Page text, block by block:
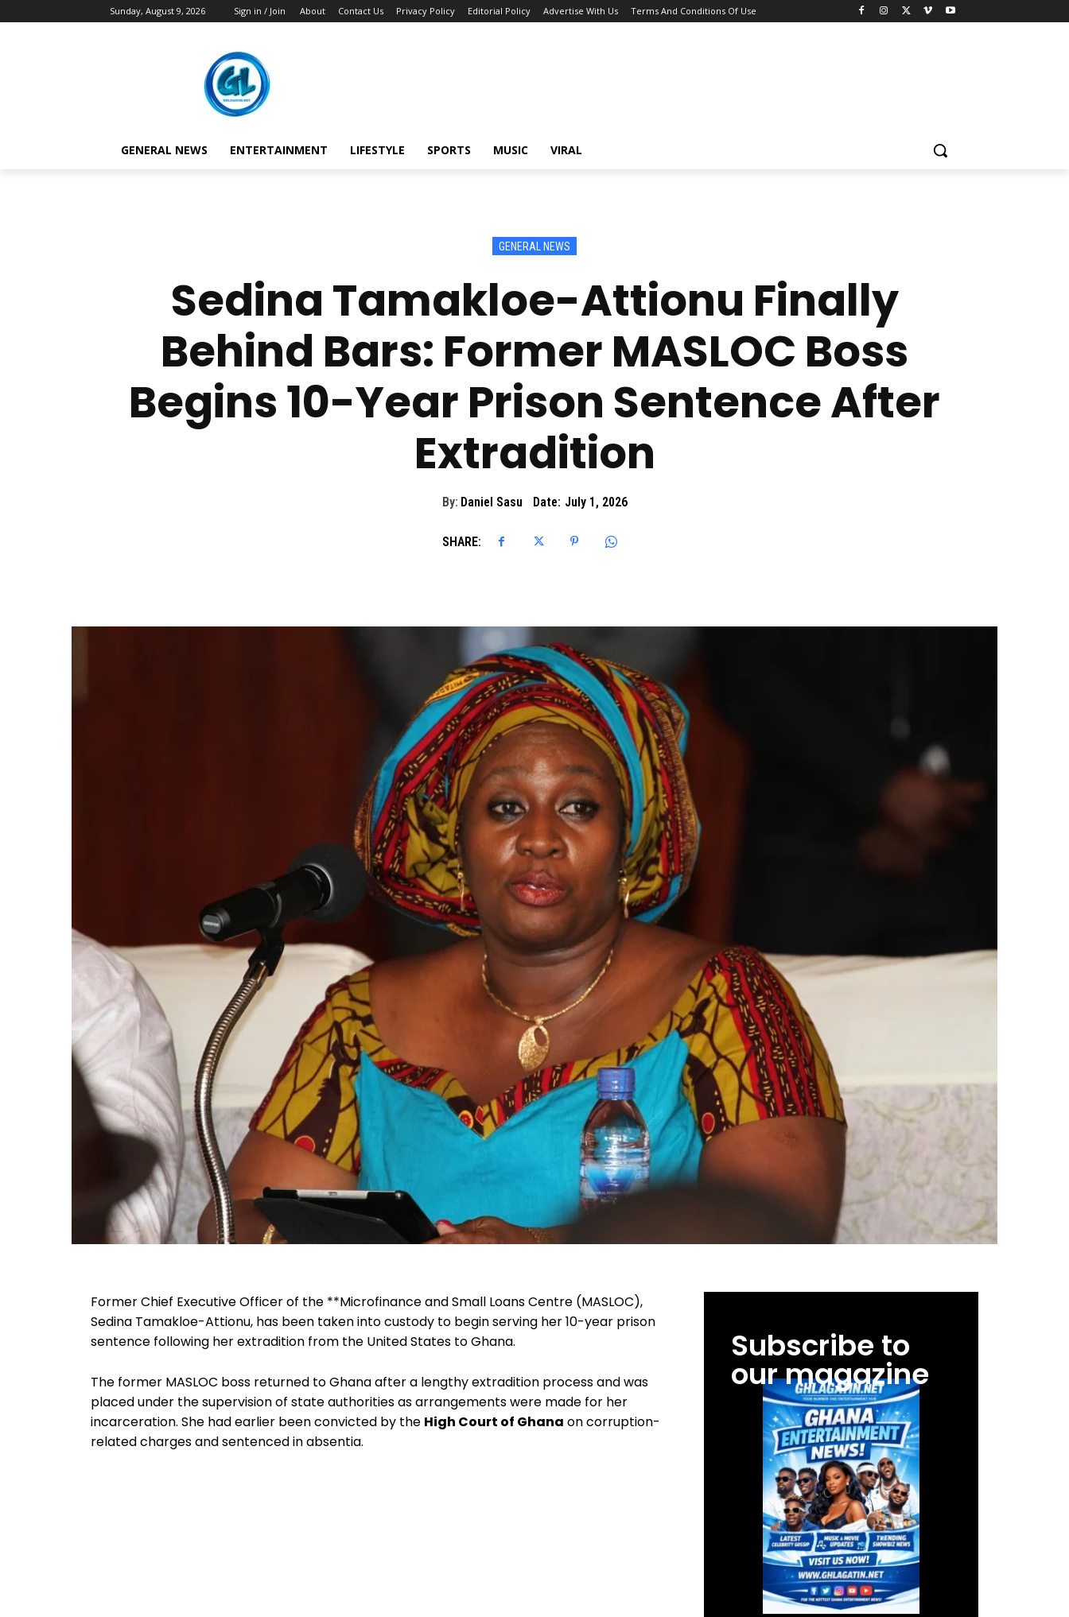
Sunday, August 9, 2026 Sign in / Join About Contact Us Privacy Policy Editorial Policy Advertise With Us Terms And Conditions Of Use
GENERAL NEWS ENTERTAINMENT LIFESTYLE SPORTS MUSIC VIRAL
GENERAL NEWS
Sedina Tamakloe-Attionu Finally
Behind Bars: Former MASLOC Boss
Begins 10-Year Prison Sentence After
Extradition
By: Daniel Sasu Date: July 1, 2026
SHARE:
Former Chief Executive Officer of the **Microfinance and Small Loans Centre (MASLOC),
Sedina Tamakloe-Attionu, has been taken into custody to begin serving her 10-year prison
sentence following her extradition from the United States to Ghana.
The former MASLOC boss returned to Ghana after a lengthy extradition process and was
placed under the supervision of state authorities as arrangements were made for her
incarceration. She had earlier been convicted by the High Court of Ghana on corruption-
related charges and sentenced in absentia.
Subscribe to
our magazine